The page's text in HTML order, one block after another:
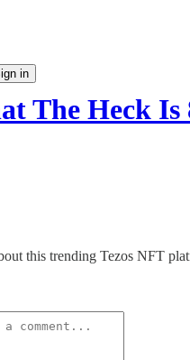
in
The Heck Is
this trending Tezos NFT